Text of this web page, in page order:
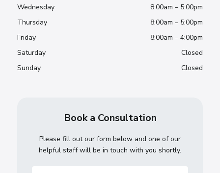
Wednesday
8:00am – 5:00pm
Thursday
8:00am – 5:00pm
Friday
8:00am – 4:00pm
Saturday
Closed
Sunday
Closed
Book a Consultation
Please fill out our form below and one of our
helpful staff will be in touch with you shortly.